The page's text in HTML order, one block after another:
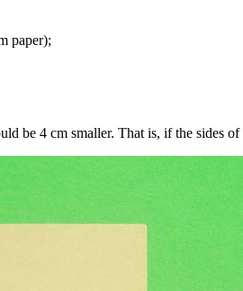
paper);
be 4 cm smaller. That is, if the sides